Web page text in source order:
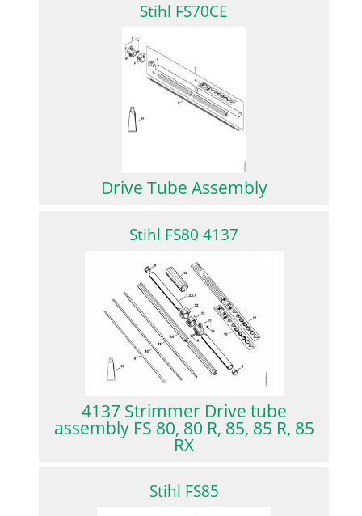
Stihl FS70CE
Drive Tube Assembly
Stihl FS80 4137
4137 Strimmer Drive tube
assembly FS 80, 80 R, 85, 85 R, 85
RX
Stihl FS85